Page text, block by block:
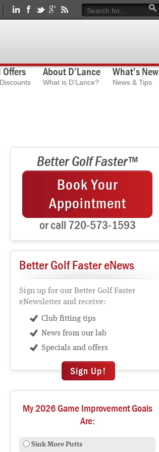
About D’Lance
What is D’Lance?
What’s New
News & Tips
Better Golf Faster™
Book Your
Appointment
or call 720-573-1593
Better Golf Faster eNews
Sign up for our Better Golf Faster
eNewsletter and receive:
Club fitting tips
News from our lab
Specials and offers
Sign Up!
My 2026 Game Improvement Goals
Are:
Sink More Putts